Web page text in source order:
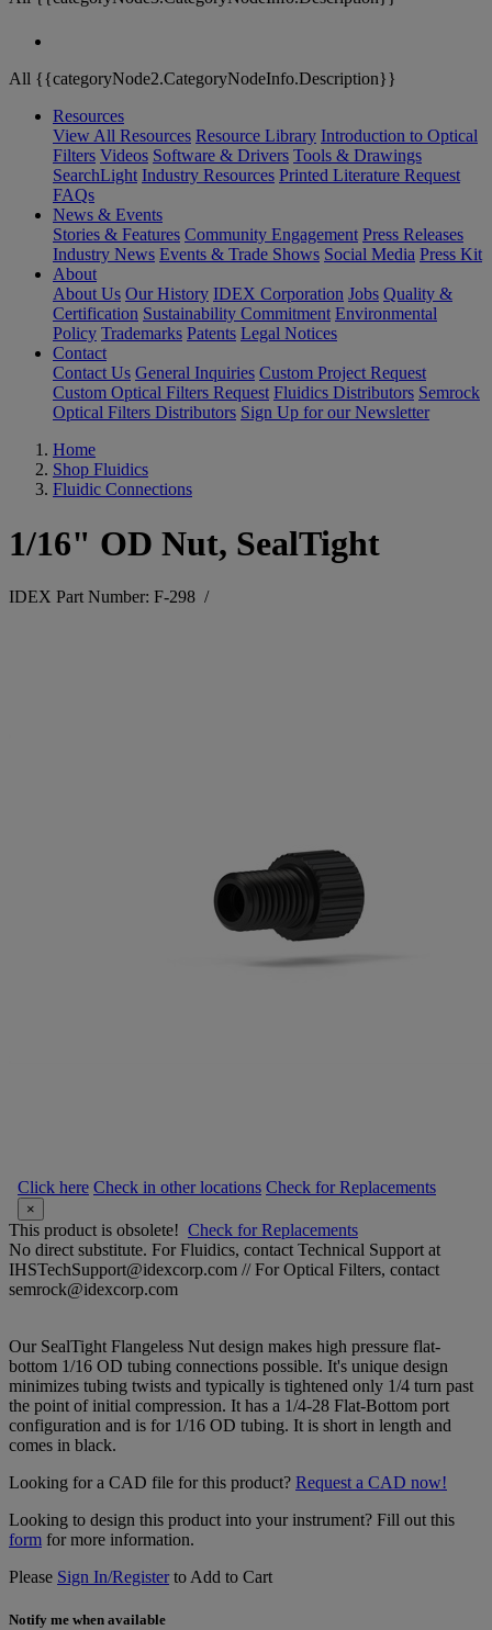
All {{categoryNode2.CategoryNodeInfo.Description}}
Resources
View All Resources Resource Library Introduction to Optical
Filters Videos Software & Drivers Tools & Drawings
SearchLight Industry Resources Printed Literature Request
FAQs
News & Events
Stories & Features Community Engagement Press Releases
Industry News Events & Trade Shows Social Media Press Kit
About
About Us Our History IDEX Corporation Jobs Quality &
Certification Sustainability Commitment Environmental
Policy Trademarks Patents Legal Notices
Contact
Contact Us General Inquiries Custom Project Request
Custom Optical Filters Request Fluidics Distributors Semrock
Optical Filters Distributors Sign Up for our Newsletter
Home
Shop Fluidics
Fluidic Connections
1/16" OD Nut, SealTight
IDEX Part Number: F-298 /
Click here Check in other locations Check for Replacements
×
This product is obsolete! Check for Replacements
No direct substitute. For Fluidics, contact Technical Support at
IHSTechSupport@idexcorp.com // For Optical Filters, contact
semrock@idexcorp.com
Our SealTight Flangeless Nut design makes high pressure flat-
bottom 1/16 OD tubing connections possible. It's unique design
minimizes tubing twists and typically is tightened only 1/4 turn past
the point of initial compression. It has a 1/4-28 Flat-Bottom port
configuration and is for 1/16 OD tubing. It is short in length and
comes in black.
Looking for a CAD file for this product? Request a CAD now!
Looking to design this product into your instrument? Fill out this
form for more information.
Please Sign In/Registerto Add to Cart
Notify me when available